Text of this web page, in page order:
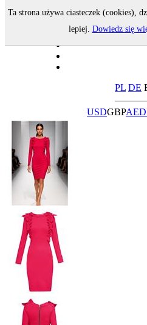
PL DE
USDGBPAED
Ta strona używa ciasteczek (cookies),
lepiej. Dowiedz się